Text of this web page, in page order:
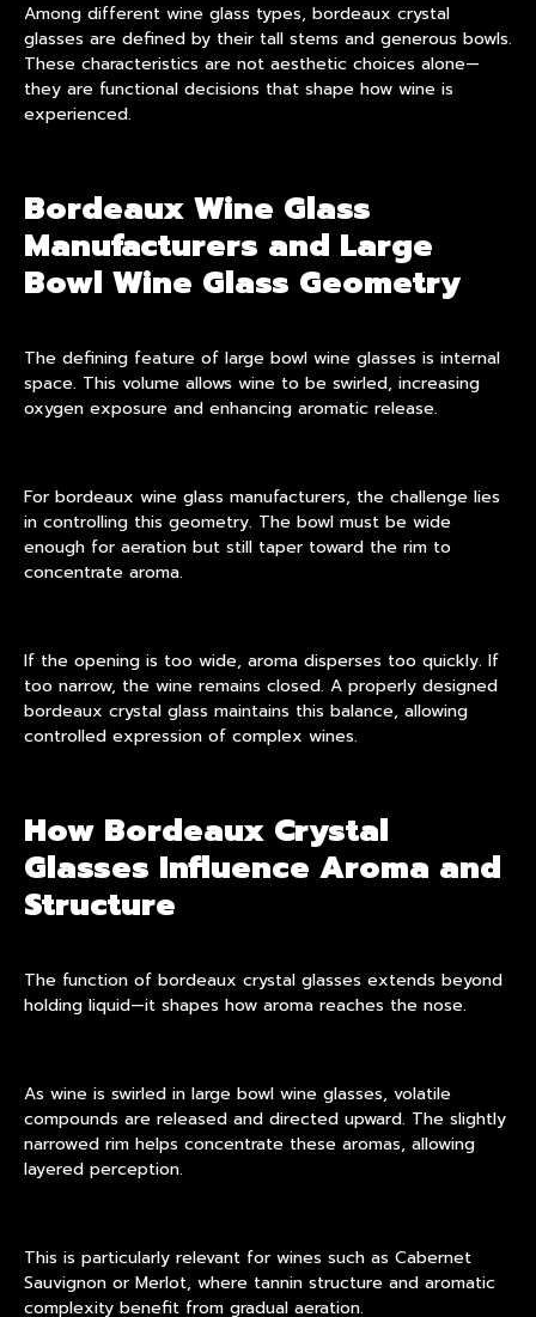
Among different wine glass types, bordeaux crystal
glasses are defined by their tall stems and generous bowls.
These characteristics are not aesthetic choices alone—
they are functional decisions that shape how wine is
experienced.
Bordeaux Wine Glass
Manufacturers and Large
Bowl Wine Glass Geometry
The defining feature of large bowl wine glasses is internal
space. This volume allows wine to be swirled, increasing
oxygen exposure and enhancing aromatic release.
For bordeaux wine glass manufacturers, the challenge lies
in controlling this geometry. The bowl must be wide
enough for aeration but still taper toward the rim to
concentrate aroma.
If the opening is too wide, aroma disperses too quickly. If
too narrow, the wine remains closed. A properly designed
bordeaux crystal glass maintains this balance, allowing
controlled expression of complex wines.
How Bordeaux Crystal
Glasses Influence Aroma and
Structure
The function of bordeaux crystal glasses extends beyond
holding liquid—it shapes how aroma reaches the nose.
As wine is swirled in large bowl wine glasses, volatile
compounds are released and directed upward. The slightly
narrowed rim helps concentrate these aromas, allowing
layered perception.
This is particularly relevant for wines such as Cabernet
Sauvignon or Merlot, where tannin structure and aromatic
complexity benefit from gradual aeration.